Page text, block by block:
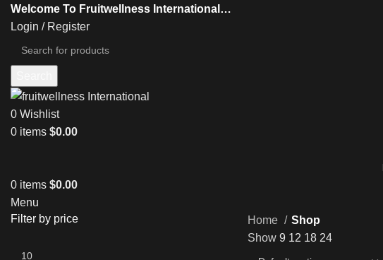
Welcome To Fruitwellness International…
Login / Register
0 Wishlist
0 items $0.00
0 items $0.00
Menu
Filter by price
Home
Shop
Show 9 12 18 24